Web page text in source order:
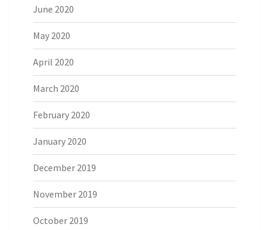
June 2020
May 2020
April 2020
March 2020
February 2020
January 2020
December 2019
November 2019
October 2019